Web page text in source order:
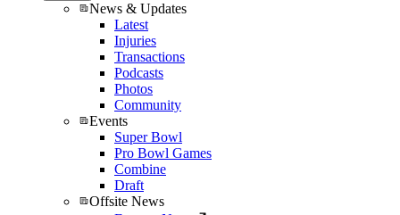
News & Updates
Latest
Injuries
Transactions
Podcasts
Photos
Community
Events
Super Bowl
Pro Bowl Games
Combine
Draft
Offsite News